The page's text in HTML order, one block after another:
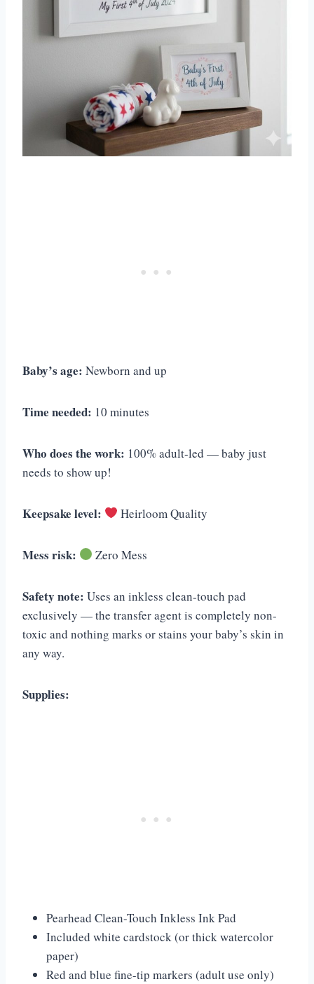
Baby’s age: Newborn and up
Time needed: 10 minutes
Who does the work: 100% adult-led — baby just
needs to show up!
Keepsake level: Heirloom Quality
Mess risk: Zero Mess
Safety note: Uses an inkless clean-touch pad
exclusively — the transfer agent is completely non-
toxic and nothing marks or stains your baby’s skin in
any way.
Supplies:
Pearhead Clean-Touch Inkless Ink Pad
Included white cardstock (or thick watercolor
paper)
Red and blue fine-tip markers (adult use only)